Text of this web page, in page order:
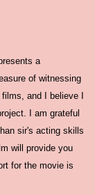
a
of witnessing
and I believe I
I am grateful
sir's acting skills
will provide you
for the movie is